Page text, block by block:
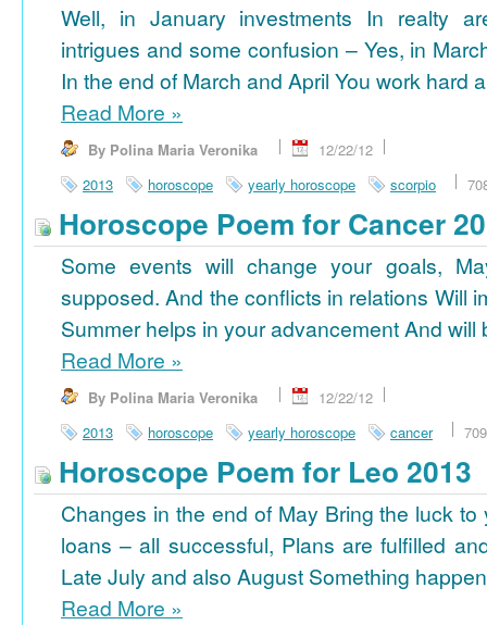
Well, in January investments In realty
intrigues and some confusion – Yes, in
In the end of March and April You work hard
Read More »
By Polina Maria Veronika
12/22/12
2013
horoscope yearly horoscope scorpio
Horoscope Poem for Cancer
Some events will change your goals,
supposed. And the conflicts in relations Will
Summer helps in your advancement And will
Read More »
By Polina Maria Veronika
12/22/12
2013
horoscope yearly horoscope cancer
Horoscope Poem for Leo 2013
Changes in the end of May Bring the luck to
loans – all successful, Plans are fulfilled
Late July and also August Something
Read More »